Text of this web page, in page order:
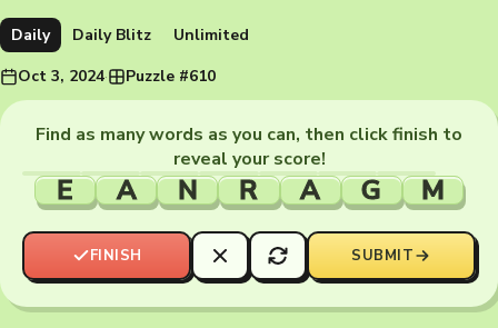
Daily Daily Blitz
Unlimited
Oct 3, 2024· Puzzle #610
Find as many words as you can, then click finish to
reveal your score!
E A N R A G M
FINISH SUBMIT